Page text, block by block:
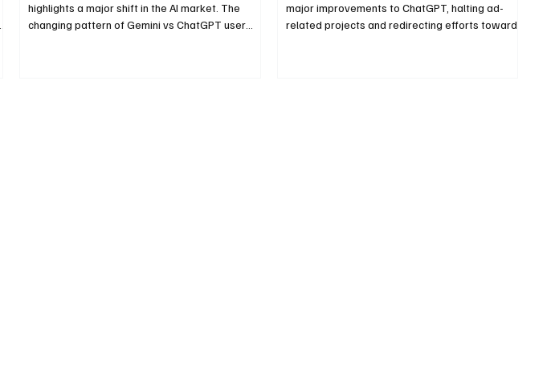
highlights a major shift in the AI market. The
changing pattern of Gemini vs ChatGPT user
major improvements to ChatGPT, halting ad-
related projects and redirecting efforts toward